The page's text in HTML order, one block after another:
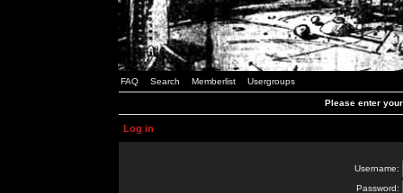
FAQ Search Memberlist Usergroups
Please enter
Log in
Username:
Password: